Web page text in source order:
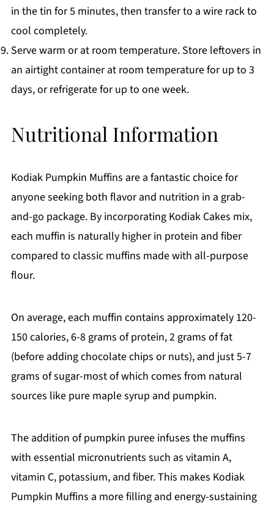
in the tin for 5 minutes, then transfer to a wire rack to
cool completely.
Serve warm or at room temperature. Store leftovers in
an airtight container at room temperature for up to 3
days, or refrigerate for up to one week.
Nutritional Information
Kodiak Pumpkin Muffins are a fantastic choice for
anyone seeking both flavor and nutrition in a grab-
and-go package. By incorporating Kodiak Cakes mix,
each muffin is naturally higher in protein and fiber
compared to classic muffins made with all-purpose
flour.
On average, each muffin contains approximately 120-
150 calories, 6-8 grams of protein, 2 grams of fat
(before adding chocolate chips or nuts), and just 5-7
grams of sugar-most of which comes from natural
sources like pure maple syrup and pumpkin.
The addition of pumpkin puree infuses the muffins
with essential micronutrients such as vitamin A,
vitamin C, potassium, and fiber. This makes Kodiak
Pumpkin Muffins a more filling and energy-sustaining